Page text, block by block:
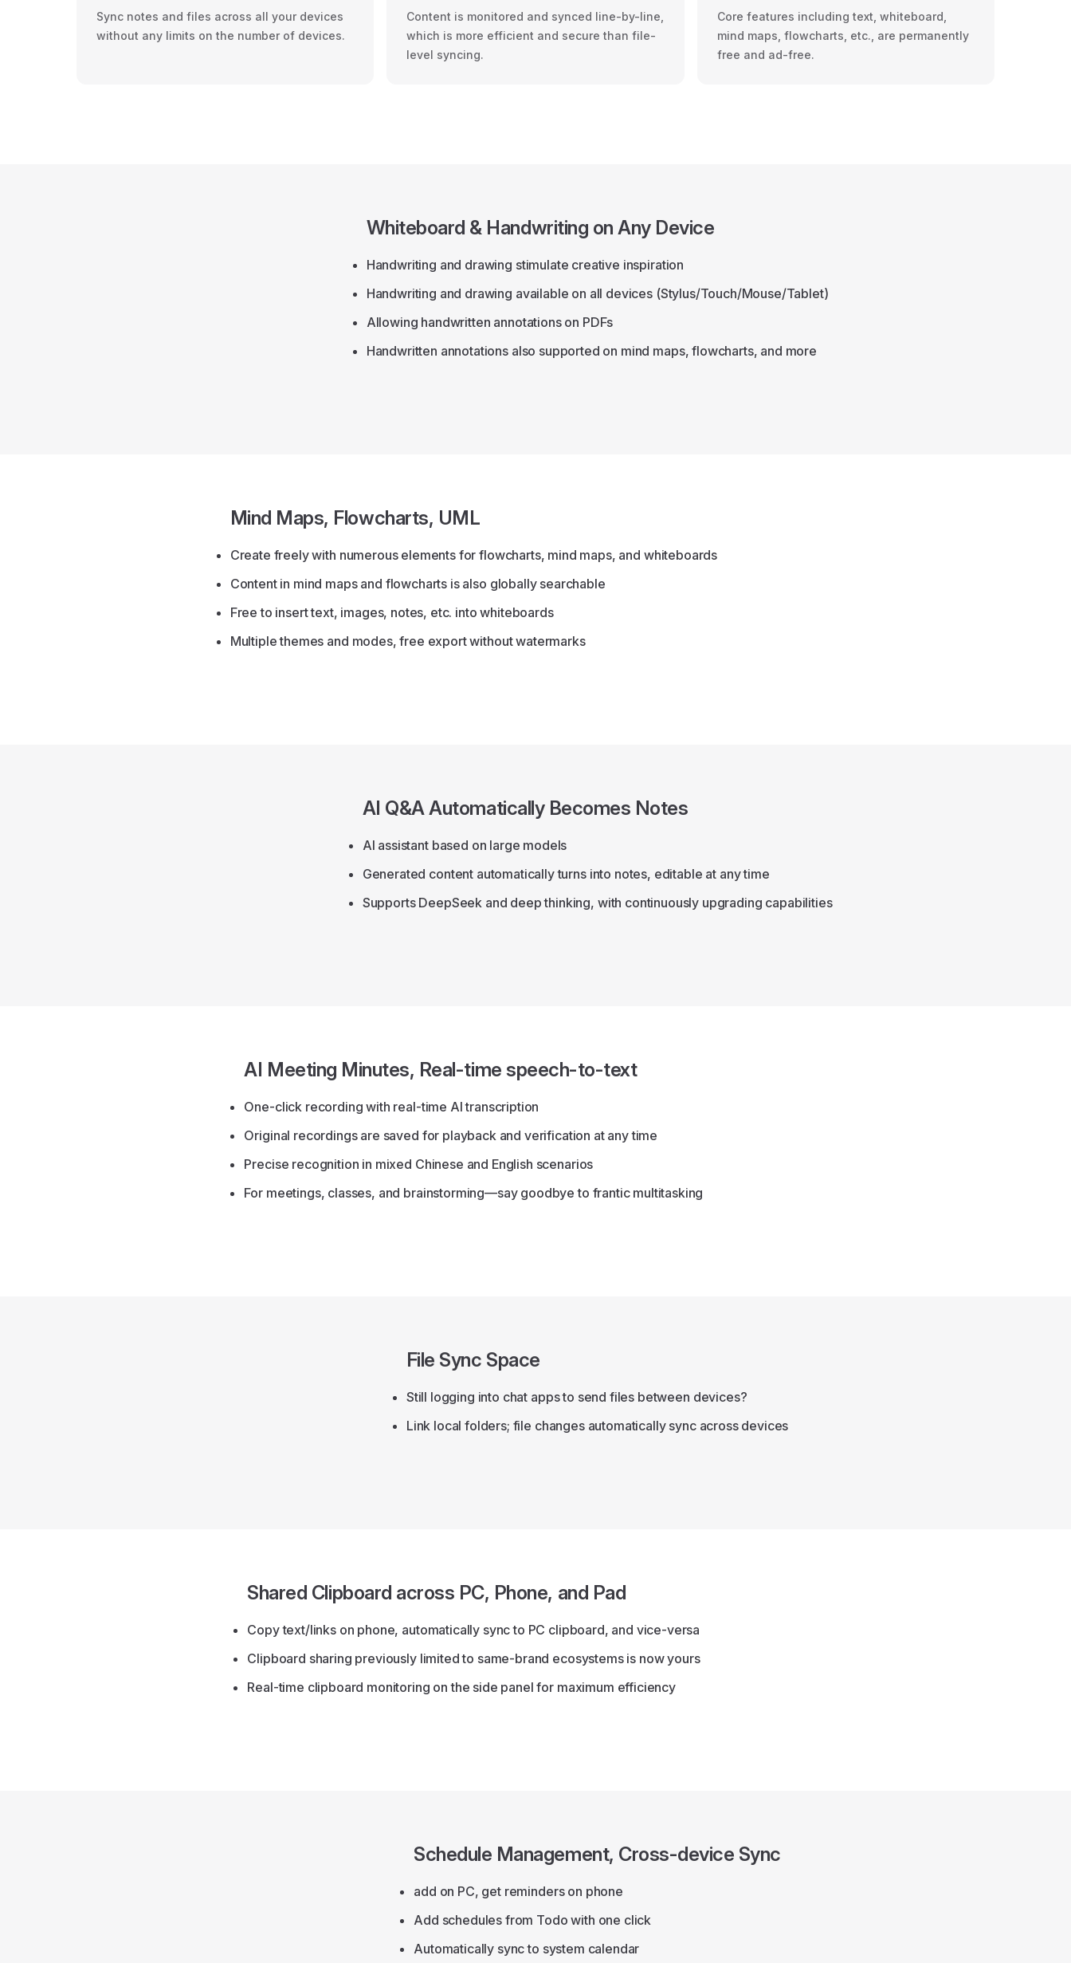
Sync notes and files across all your devices
without any limits on the number of devices.
Content is monitored and synced line-by-line,
which is more efficient and secure than file-
level syncing.
Core features including text, whiteboard,
mind maps, flowcharts, etc., are permanently
free and ad-free.
Whiteboard & Handwriting on Any Device
Handwriting and drawing stimulate creative inspiration
Handwriting and drawing available on all devices (Stylus/Touch/Mouse/Tablet)
Allowing handwritten annotations on PDFs
Handwritten annotations also supported on mind maps, flowcharts, and more
Mind Maps, Flowcharts, UML
Create freely with numerous elements for flowcharts, mind maps, and whiteboards
Content in mind maps and flowcharts is also globally searchable
Free to insert text, images, notes, etc. into whiteboards
Multiple themes and modes, free export without watermarks
AI Q&A Automatically Becomes Notes
AI assistant based on large models
Generated content automatically turns into notes, editable at any time
Supports DeepSeek and deep thinking, with continuously upgrading capabilities
AI Meeting Minutes, Real-time speech-to-text
One-click recording with real-time AI transcription
Original recordings are saved for playback and verification at any time
Precise recognition in mixed Chinese and English scenarios
For meetings, classes, and brainstorming—say goodbye to frantic multitasking
File Sync Space
Still logging into chat apps to send files between devices?
Link local folders; file changes automatically sync across devices
Shared Clipboard across PC, Phone, and Pad
Copy text/links on phone, automatically sync to PC clipboard, and vice-versa
Clipboard sharing previously limited to same-brand ecosystems is now yours
Real-time clipboard monitoring on the side panel for maximum efficiency
Schedule Management, Cross-device Sync
add on PC, get reminders on phone
Add schedules from Todo with one click
Automatically sync to system calendar